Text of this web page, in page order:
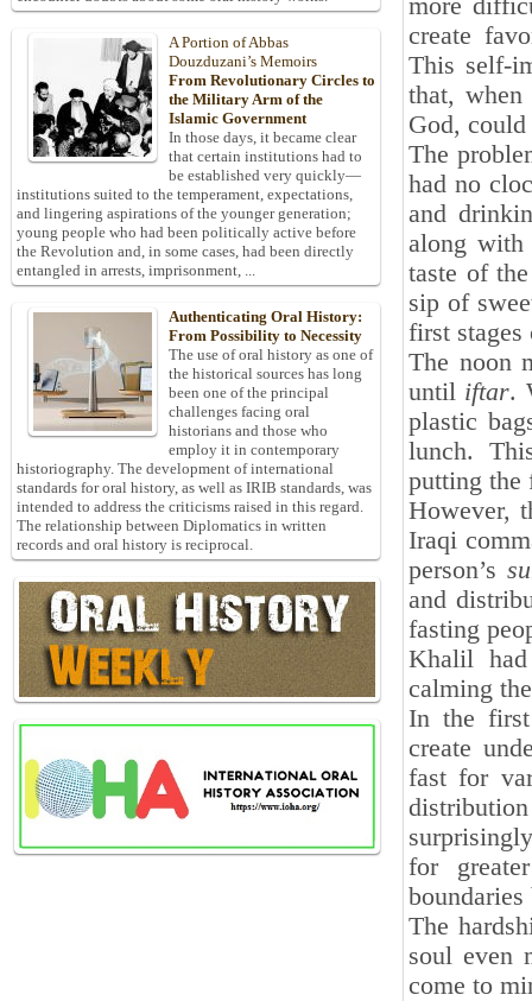
more
create
This self-
that,
God,
The
had no
and
along with
taste of
sip of
first
The noon
until iftar.
plastic
lunch.
putting the
However,
Iraqi
person’s
and
fasting
Khalil
calming
In the first
create
fast for
for
The
soul even
come to
A Portion of Abbas
Douzduzani’s Memoirs
From Revolutionary Circles to
the Military Arm of the
Islamic Government
In those days, it became clear
that certain institutions had to
be established very quickly—
institutions suited to the temperament, expectations,
and lingering aspirations of the younger generation;
young people who had been politically active before
the Revolution and, in some cases, had been directly
entangled in arrests, imprisonment, ...
Authenticating Oral History:
From Possibility to Necessity
The use of oral history as one of
the historical sources has long
been one of the principal
challenges facing oral
historians and those who
employ it in contemporary
historiography. The development of international
standards for oral history, as well as IRIB standards, was
intended to address the criticisms raised in this regard.
The relationship between Diplomatics in written
records and oral history is reciprocal.